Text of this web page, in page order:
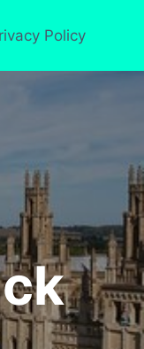
Policy